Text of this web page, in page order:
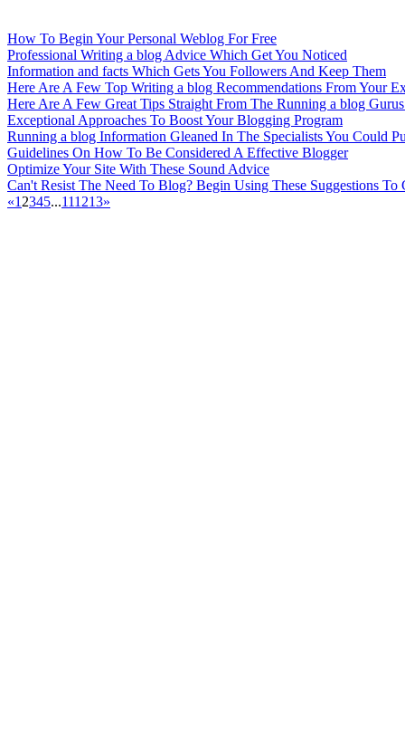
How To Begin Your Personal Weblog For Free
Professional Writing a blog Advice Which Get You Noticed
Information and facts Which Gets You Followers And Keep Them
Here Are A Few Top Writing a blog Recommendations From Your
Here Are A Few Great Tips Straight From The Running a blog
Exceptional Approaches To Boost Your Blogging Program
Running a blog Information Gleaned In The Specialists You Could
Guidelines On How To Be Considered A Effective Blogger
Optimize Your Site With These Sound Advice
Can't Resist The Need To Blog? Begin Using These Suggestions To
«1 2345...111213»